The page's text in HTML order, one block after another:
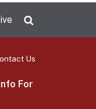
Us
For